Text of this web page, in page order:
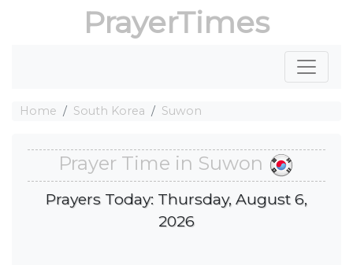
PrayerTimes
Home South Korea Suwon
Prayer Time in Suwon
Prayers Today: Thursday, August 6,
2026